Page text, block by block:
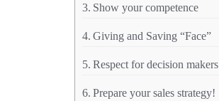
Show your competence
Giving and Saving “Face”
Respect for decision makers
Prepare your sales strategy!